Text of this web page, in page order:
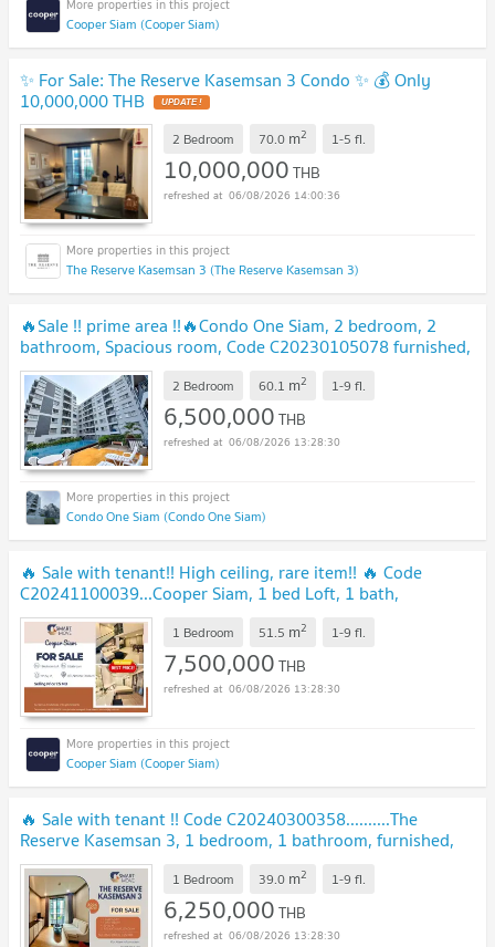
Cooper Siam (Cooper Siam)
✨ For Sale: The Reserve Kasemsan 3 Condo ✨ 💰 Only
10,000,000 THB UPDATE !
2 Bedroom 70.0 m2 1-5 fl.
10,000,000THB
06/08/2026 14:00:36
The Reserve Kasemsan 3 (The Reserve Kasemsan 3)
🔥Sale !! prime area !!🔥Condo One Siam, 2 bedroom, 2
bathroom, Spacious room, Code C20230105078 furnished,
ready to move in, Special Deal!!📣📣
2 Bedroom 60.1 m2 1-9 fl.
6,500,000THB
06/08/2026 13:28:30
Condo One Siam (Condo One Siam)
🔥 Sale with tenant!! High ceiling, rare item!! 🔥 Code
C20241100039...Cooper Siam, 1 bed Loft, 1 bath,
furnished, modern style, Special Deal!!📣📣
1 Bedroom 51.5 m2 1-9 fl.
7,500,000THB
06/08/2026 13:28:30
Cooper Siam (Cooper Siam)
🔥 Sale with tenant !! Code C20240300358..........The
Reserve Kasemsan 3, 1 bedroom, 1 bathroom, furnished,
Special Deal!! 📣📣
1 Bedroom 39.0 m2 1-9 fl.
6,250,000THB
06/08/2026 13:28:30